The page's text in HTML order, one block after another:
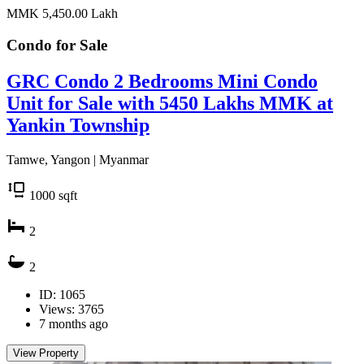
MMK 5,450.00 Lakh
Condo for Sale
GRC Condo 2 Bedrooms Mini Condo
Unit for Sale with 5450 Lakhs MMK at
Yankin Township
Tamwe, Yangon | Myanmar
1000 sqft
2
2
ID: 1065
Views: 3765
7 months ago
View Property